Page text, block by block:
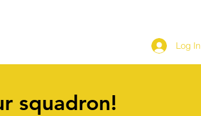
Log In
squadron!